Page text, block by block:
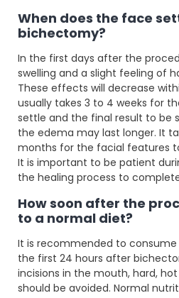
When does the face
bichectomy?
In the first days after the
swelling and a slight feeling of
These effects will decrease
usually takes 3 to 4 weeks for
settle and the final result to be
the edema may last longer. It
months for the facial features
It is important to be patient
the healing process to
How soon after the
to a normal diet?
It is recommended to
the first 24 hours after
incisions in the mouth, hard,
should be avoided. Normal